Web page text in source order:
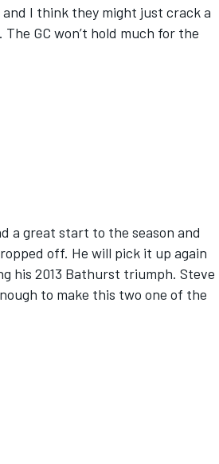
I think they might just crack a
GC won’t hold much for the
a great start to the season and
off. He will pick it up again
his 2013 Bathurst triumph. Steve
to make this two one of the